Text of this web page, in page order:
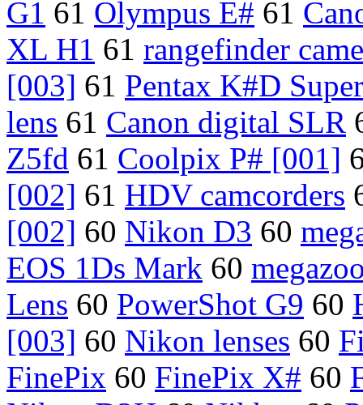
G1 61 Olympus E# 61
XL H1 61 rangefinder
[003] 61 Pentax K#D Super
lens 61 Canon digital SLR
Z5fd 61 Coolpix P# [001]
[002] 61 HDV camcorders
[002] 60 Nikon D3 60
EOS 1Ds Mark 60
Lens 60 PowerShot G9 60
[003] 60 Nikon lenses 60
FinePix 60 FinePix X# 60